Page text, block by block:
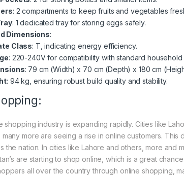
: 2 compartments to keep fruits and vegetables
: 1 dedicated tray for storing eggs safely.
Dimensions:
Class: T, indicating energy efficiency.
: 220-240V for compatibility with standard household
: 79 cm (Width) x 70 cm (Depth) x 180 cm
: 94 kg, ensuring robust build quality and stability.
shopping industry is expanding rapidly. Cities like
many more are seeing a rise in online customers.
the nation. In cities like Lahore and others, more
are starting to shop online, which is a great
all over the country through online shopping,